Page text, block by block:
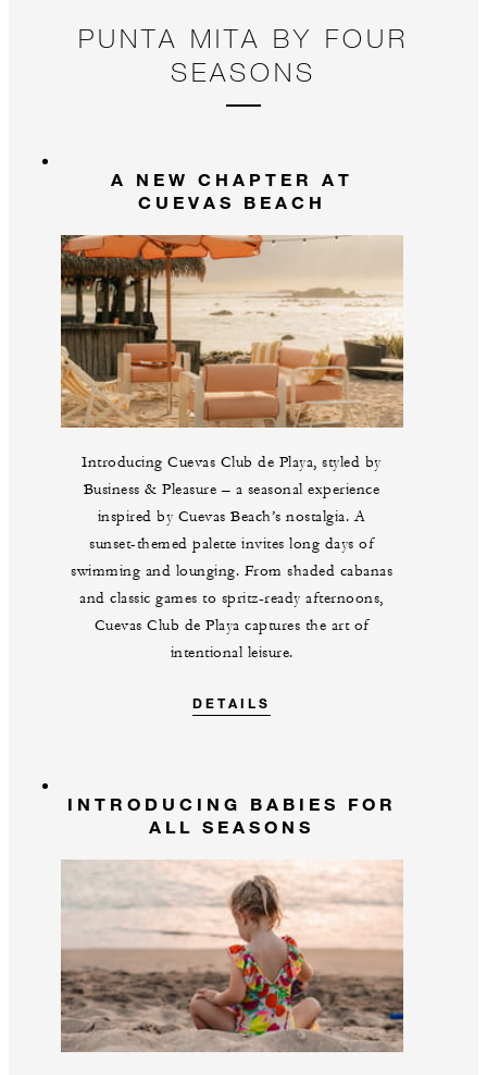
PUNTA MITA BY FOUR
SEASONS
A NEW CHAPTER AT
CUEVAS BEACH
Introducing Cuevas Club de Playa, styled by
Business & Pleasure‍ – a seasonal experience
inspired by Cuevas Beach’s nostalgia. A
sunset‍-‍themed palette invites long days of
swimming and lounging. From shaded cabanas
and classic games to spritz‍-‍ready afternoons,
Cuevas Club de Playa captures the art of
intentional leisure.
DETAILS
INTRODUCING BABIES FOR
ALL SEASONS